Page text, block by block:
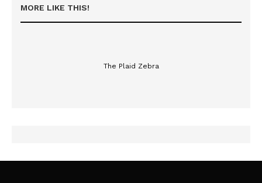
MORE LIKE THIS!
The Plaid Zebra